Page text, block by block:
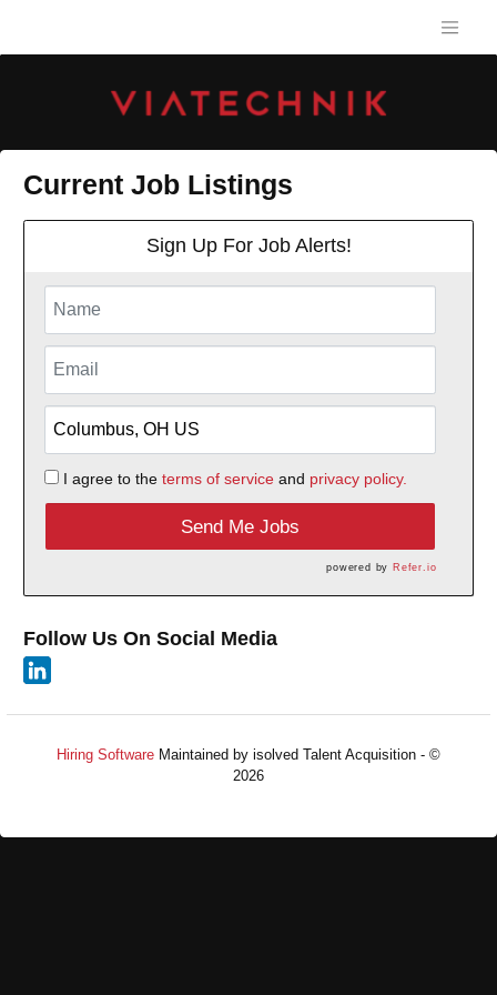
Current Job Listings
Sign Up For Job Alerts!
I agree to the terms of serviceand privacy policy.
Send Me Jobs
powered by Refer.io
Follow Us On Social Media
Hiring Software Maintained by isolved Talent Acquisition - ©
2026